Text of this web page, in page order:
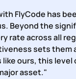
FlyCode has
Beyond the
rate across all
sets them
like ours, this
asset."